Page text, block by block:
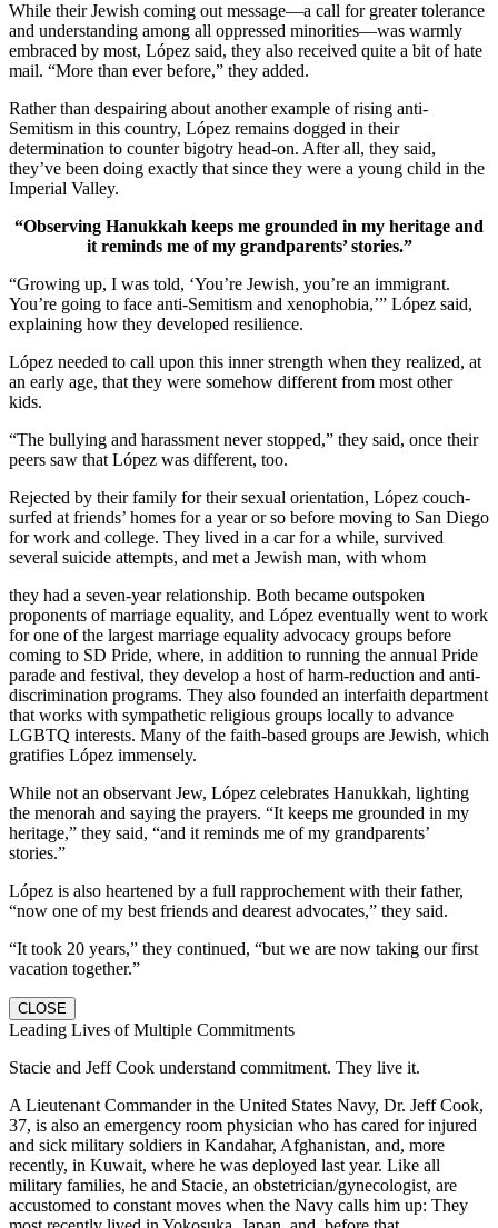
While their Jewish coming out message—a call for greater tolerance
and understanding among all oppressed minorities—was warmly
embraced by most, López said, they also received quite a bit of hate
mail. “More than ever before,” they added.
Rather than despairing about another example of rising anti-
Semitism in this country, López remains dogged in their
determination to counter bigotry head-on. After all, they said,
they’ve been doing exactly that since they were a young child in the
Imperial Valley.
“Observing Hanukkah keeps me grounded in my heritage and
it reminds me of my grandparents’ stories.”
“Growing up, I was told, ‘You’re Jewish, you’re an immigrant.
You’re going to face anti-Semitism and xenophobia,’” López said,
explaining how they developed resilience.
López needed to call upon this inner strength when they realized, at
an early age, that they were somehow different from most other
kids.
“The bullying and harassment never stopped,” they said, once their
peers saw that López was different, too.
Rejected by their family for their sexual orientation, López couch-
surfed at friends’ homes for a year or so before moving to San Diego
for work and college. They lived in a car for a while, survived
several suicide attempts, and met a Jewish man, with whom
they had a seven-year relationship. Both became outspoken
proponents of marriage equality, and López eventually went to work
for one of the largest marriage equality advocacy groups before
coming to SD Pride, where, in addition to running the annual Pride
parade and festival, they develop a host of harm-reduction and anti-
discrimination programs. They also founded an interfaith department
that works with sympathetic religious groups locally to advance
LGBTQ interests. Many of the faith-based groups are Jewish, which
gratifies López immensely.
While not an observant Jew, López celebrates Hanukkah, lighting
the menorah and saying the prayers. “It keeps me grounded in my
heritage,” they said, “and it reminds me of my grandparents’
stories.”
López is also heartened by a full rapprochement with their father,
“now one of my best friends and dearest advocates,” they said.
“It took 20 years,” they continued, “but we are now taking our first
vacation together.”
CLOSE
Leading Lives of Multiple Commitments
Stacie and Jeff Cook understand commitment. They live it.
A Lieutenant Commander in the United States Navy, Dr. Jeff Cook,
37, is also an emergency room physician who has cared for injured
and sick military soldiers in Kandahar, Afghanistan, and, more
recently, in Kuwait, where he was deployed last year. Like all
military families, he and Stacie, an obstetrician/gynecologist, are
accustomed to constant moves when the Navy calls him up: They